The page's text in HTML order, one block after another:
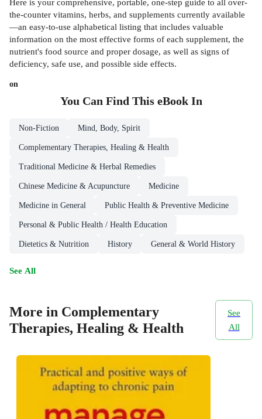
Here is your comprehensive, portable, one-step guide to all over-
the-counter vitamins, herbs, and supplements currently available
—an easy-to-use alphabetical listing that includes valuable
information on the most effective forms of each supplement, the
nutrient's food source and proper dosage, as well as signs of
deficiency, safe use, and possible side effects.
on
You Can Find This eBookIn
Non-Fiction Mind, Body, Spirit
Complementary Therapies, Healing & Health
Traditional Medicine & Herbal Remedies
Chinese Medicine & Acupuncture Medicine
Medicine in General Public Health & Preventive Medicine
Personal & Public Health / Health Education
Dietetics & Nutrition History General & World History
See All
More in Complementary
Therapies, Healing & Health
See
All